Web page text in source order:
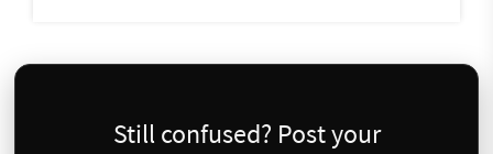
Still confused? Post your